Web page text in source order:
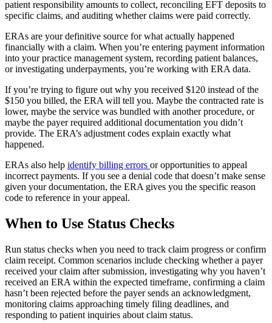
patient responsibility amounts to collect, reconciling EFT deposits to
specific claims, and auditing whether claims were paid correctly.
ERAs are your definitive source for what actually happened
financially with a claim. When you’re entering payment information
into your practice management system, recording patient balances,
or investigating underpayments, you’re working with ERA data.
If you’re trying to figure out why you received $120 instead of the
$150 you billed, the ERA will tell you. Maybe the contracted rate is
lower, maybe the service was bundled with another procedure, or
maybe the payer required additional documentation you didn’t
provide. The ERA’s adjustment codes explain exactly what
happened.
ERAs also help identify billing errors or opportunities to appeal
incorrect payments. If you see a denial code that doesn’t make sense
given your documentation, the ERA gives you the specific reason
code to reference in your appeal.
When to Use Status Checks
Run status checks when you need to track claim progress or confirm
claim receipt. Common scenarios include checking whether a payer
received your claim after submission, investigating why you haven’t
received an ERA within the expected timeframe, confirming a claim
hasn’t been rejected before the payer sends an acknowledgment,
monitoring claims approaching timely filing deadlines, and
responding to patient inquiries about claim status.